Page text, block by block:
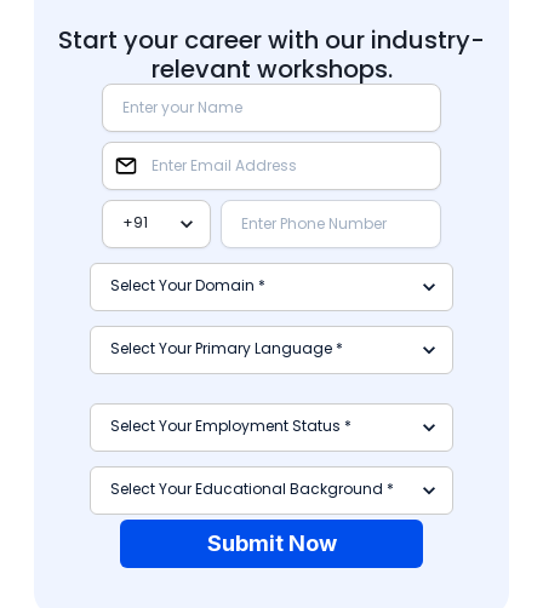
Start your career with our industry-
relevant workshops.
Submit Now